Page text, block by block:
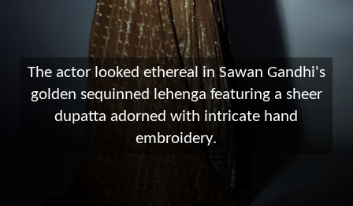
The actor looked ethereal in Sawan Gandhi's
golden sequinned lehenga featuring a sheer
dupatta adorned with intricate hand
embroidery.